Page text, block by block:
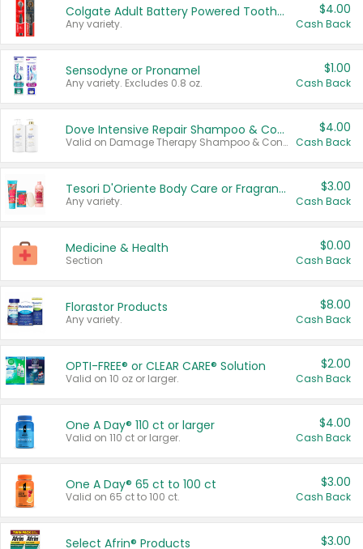
Colgate Adult Battery Powered Toothbrushes
Any variety.
$4.00
Cash Back
Sensodyne or Pronamel
Any variety. Excludes 0.8 oz.
$1.00
Cash Back
Dove Intensive Repair Shampoo & Conditioner Set
Valid on Damage Therapy Shampoo & Conditioner Set 33.8 oz bottles.
$4.00
Cash Back
Tesori D'Oriente Body Care or Fragrance
Any variety.
$3.00
Cash Back
Medicine & Health
Section
$0.00
Cash Back
Florastor Products
Any variety.
$8.00
Cash Back
OPTI-FREE® or CLEAR CARE® Solution
Valid on 10 oz or larger.
$2.00
Cash Back
One A Day® 110 ct or larger
Valid on 110 ct or larger.
$4.00
Cash Back
One A Day® 65 ct to 100 ct
Valid on 65 ct to 100 ct.
$3.00
Cash Back
Select Afrin® Products $3.00